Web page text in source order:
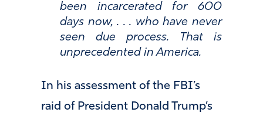
been incarcerated for 600
days now, . . . who have never
seen due process. That is
unprecedented in America.
In his assessment of the FBI’s
raid of President Donald Trump’s